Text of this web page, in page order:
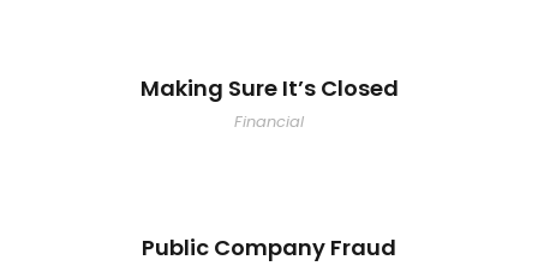
Making Sure It’s Closed
Financial
Public Company Fraud